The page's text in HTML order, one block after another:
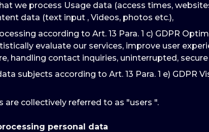
we process Usage data (access times,
data (text input , Videos, photos etc.),
according to Art. 13 Para. 1 c) GDPR
evaluate our services, improve user
handling contact inquiries, uninterrupted,
subjects according to Art. 13 Para. 1 e)
are collectively referred to as "users ".
personal data